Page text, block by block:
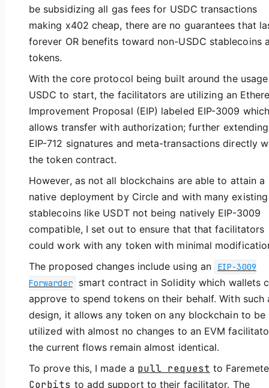
be subsidizing all gas fees for USDC transactions
making x402 cheap, there are no guarantees that
forever OR benefits toward non-USDC stablecoins
tokens.
With the core protocol being built around the
USDC to start, the facilitators are utilizing an
Improvement Proposal (EIP) labeled EIP-3009 which
allows transfer with authorization; further extending
EIP-712 signatures and meta-transactions directly
the token contract.
However, as not all blockchains are able to attain a
native deployment by Circle and with many existing
stablecoins like USDT not being natively EIP-3009
compatible, I set out to ensure that that facilitators
could work with any token with minimal
The proposed changes include using an
EIP-3009
Forwarder
smart contract in Solidity which wallets
approve to spend tokens on their behalf. With such
design, it allows any token on any blockchain to be
utilized with almost no changes to an EVM
the current flows remain almost identical.
To prove this, I made a pull request to
Corbits to add support to their facilitator. The